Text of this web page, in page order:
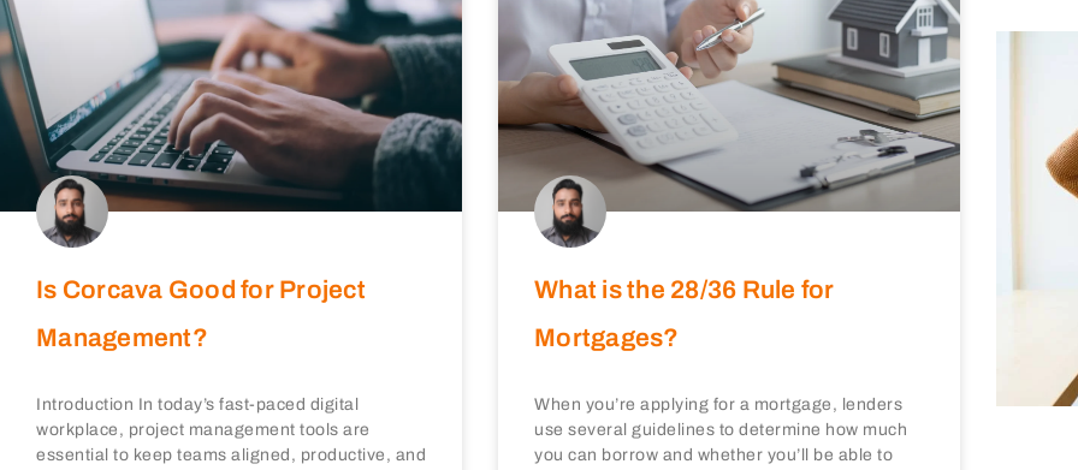
Is Corcava Good for Project
Management?
Introduction In today’s fast-paced digital
workplace, project management tools are
essential to keep teams aligned, productive, and
What is the 28/36 Rule for
Mortgages?
When you’re applying for a mortgage, lenders
use several guidelines to determine how much
you can borrow and whether you’ll be able to